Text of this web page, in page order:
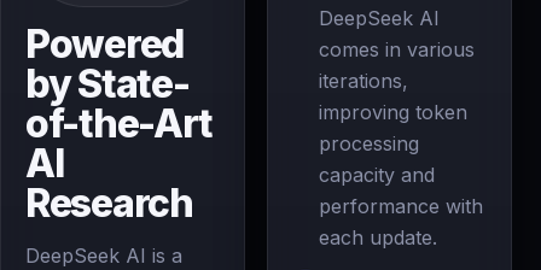
Powered
by State-
of-the-Art
AI
Research
DeepSeek AI is a
DeepSeek AI
comes in various
iterations,
improving token
processing
capacity and
performance with
each update.